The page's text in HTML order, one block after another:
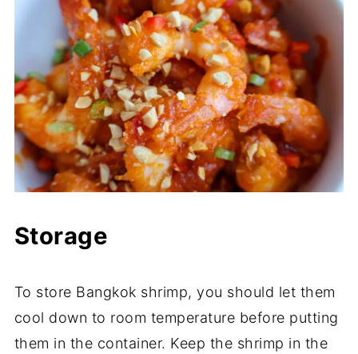
Storage
To store Bangkok shrimp, you should let them
cool down to room temperature before putting
them in the container. Keep the shrimp in the